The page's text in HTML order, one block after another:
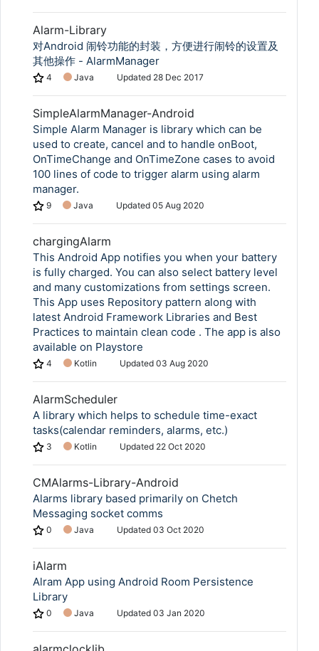
Alarm-Library
对Android 闹铃功能的封装，方便进行闹铃的设置及
其他操作 - AlarmManager
4 Java Updated 28 Dec 2017
SimpleAlarmManager-Android
Simple Alarm Manager is library which can be
used to create, cancel and to handle onBoot,
OnTimeChange and OnTimeZone cases to avoid
100 lines of code to trigger alarm using alarm
manager.
9 Java Updated 05 Aug 2020
chargingAlarm
This Android App notifies you when your battery
is fully charged. You can also select battery level
and many customizations from settings screen.
This App uses Repository pattern along with
latest Android Framework Libraries and Best
Practices to maintain clean code . The app is also
available on Playstore
4 Kotlin Updated 03 Aug 2020
AlarmScheduler
A library which helps to schedule time-exact
tasks(calendar reminders, alarms, etc.)
3 Kotlin Updated 22 Oct 2020
CMAlarms-Library-Android
Alarms library based primarily on Chetch
Messaging socket comms
0 Java Updated 03 Oct 2020
iAlarm
Alram App using Android Room Persistence
Library
0 Java Updated 03 Jan 2020